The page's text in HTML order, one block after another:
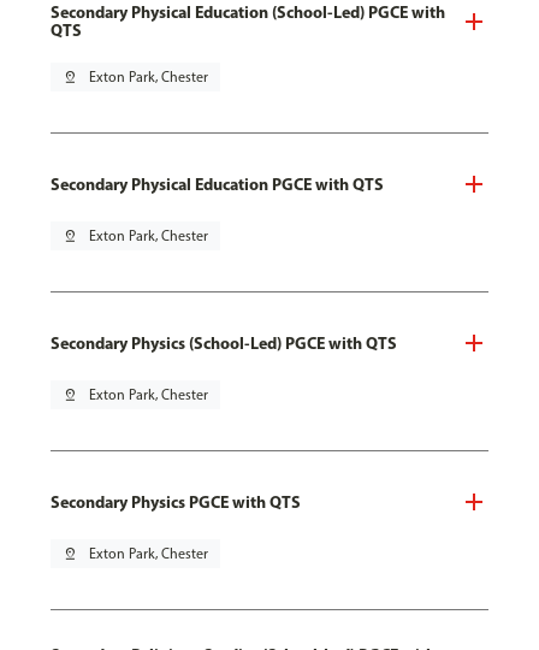
Secondary Physical Education (School-Led) PGCE with
QTS
pin_drop Exton Park, Chester
Secondary Physical Education PGCE with QTS
pin_drop Exton Park, Chester
Secondary Physics (School-Led) PGCE with QTS
pin_drop Exton Park, Chester
Secondary Physics PGCE with QTS
pin_drop Exton Park, Chester